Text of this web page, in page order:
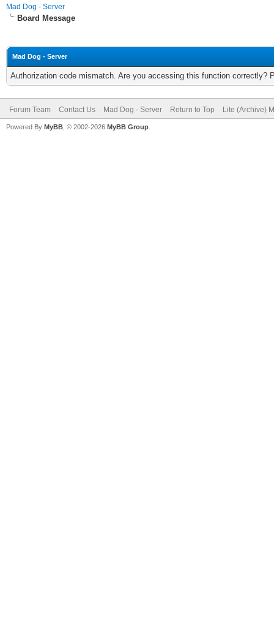
Mad Dog - Server
Board Message
Mad Dog - Server
Authorization code mismatch. Are you accessing this function correctly?
Forum Team Contact Us Mad Dog - Server Return to Top Lite (Archive)
Powered By MyBB , © 2002-2026 MyBB Group